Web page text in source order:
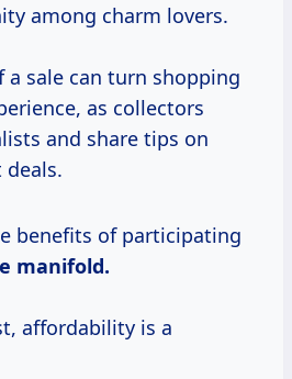
among charm lovers.
a sale can turn shopping
as collectors
and share tips on
benefits of participating
manifold.
affordability is a